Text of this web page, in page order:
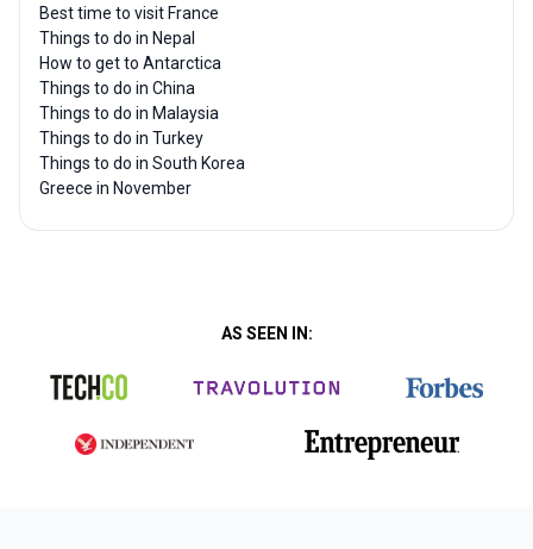
Best time to visit France
Things to do in Nepal
How to get to Antarctica
Things to do in China
Things to do in Malaysia
Things to do in Turkey
Things to do in South Korea
Greece in November
AS SEEN IN: